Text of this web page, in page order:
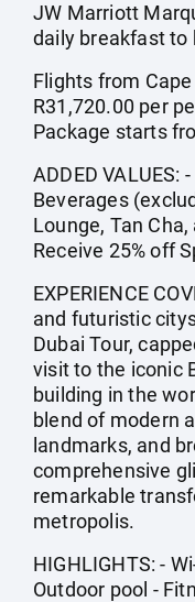
JW Marriott
daily breakfast to
Flights from
R31,720.00 per
Package starts
ADDED VALUES:
Beverages
Lounge, Tan
Receive 25% off
EXPERIENCE
and futuristic
Dubai Tour,
visit to the iconic
building in the
blend of modern
landmarks, and
comprehensive
remarkable
metropolis.
HIGHLIGHTS: -
Outdoor pool -